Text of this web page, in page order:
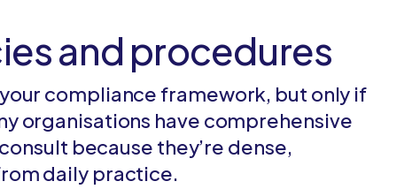
and procedures
compliance framework, but only if
organisations have comprehensive
because they’re dense,
daily practice.